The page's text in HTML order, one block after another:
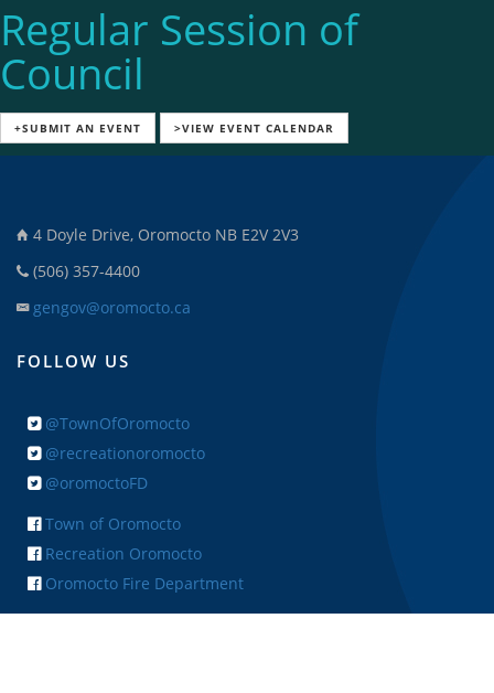
Regular Session of
Council
+SUBMIT AN EVENT >VIEW EVENT CALENDAR
4 Doyle Drive, Oromocto NB E2V 2V3
(506) 357-4400
gengov@oromocto.ca
FOLLOW US
@TownOfOromocto
@recreationoromocto
@oromoctoFD
Town of Oromocto
Recreation Oromocto
Oromocto Fire Department